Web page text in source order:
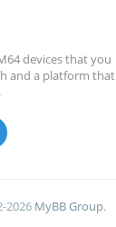
devices that you
and a platform that
2026 MyBB Group.